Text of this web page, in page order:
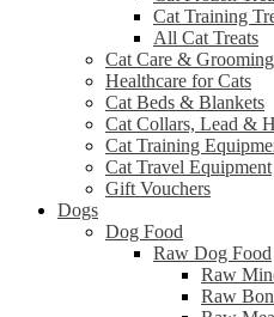
Cat Training
All Cat Treats
Cat Care & Grooming
Healthcare for Cats
Cat Beds & Blankets
Cat Collars, Lead &
Cat Training
Cat Travel Equipment
Gift Vouchers
Dogs
Dog Food
Raw Dog Food
Raw
Raw